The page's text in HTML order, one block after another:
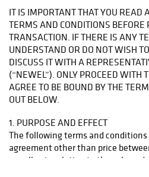
4.3 Title to the work shall pass
purchase price is paid in full. If
to have possession of the work
purchase price has been made,
possession of the work and insure
purchase price, and not sell it or
person or dispose of any interest in
or a third party acting on Newel’s
same state as it was on delivery
repair, clean or reframe the work.
IT IS IMPORTANT THAT YOU READ
TERMS AND CONDITIONS BEFORE
TRANSACTION. IF THERE IS ANY
UNDERSTAND OR DO NOT WISH
DISCUSS IT WITH A
(“NEWEL”). ONLY PROCEED WITH
AGREE TO BE BOUND BY THE
OUT BELOW.
1. PURPOSE AND EFFECT
The following terms and
agreement other than price
as seller, in relation to the sale and